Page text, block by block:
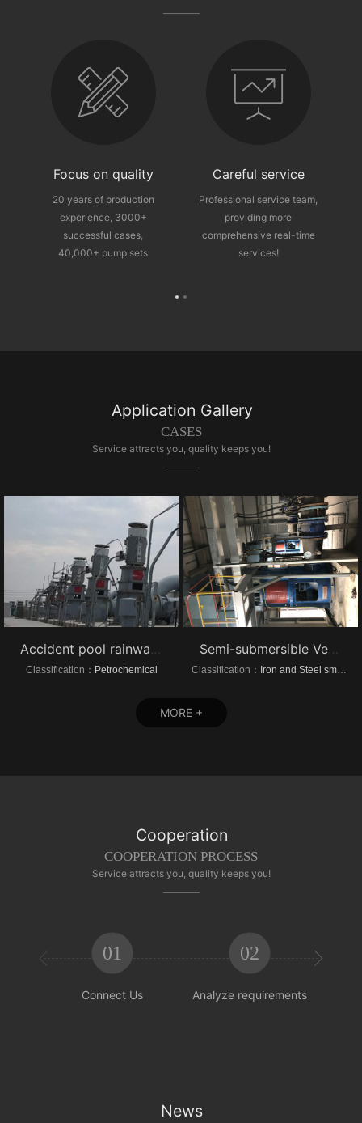
Focus on quality
20 years of production
experience, 3000+
successful cases,
40,000+ pump sets
Careful service
Professional service team,
providing more
comprehensive real-time
services!
Application Gallery
CASES
Service attracts you, quality keeps you!
Accident pool rainwater pump project vertical turbine pump
Classification： Petrochemical
Semi-submersible Vertical turbine pump of Dongrui Steel Project
Classification： Iron and Steel smelting
MORE +
Cooperation
COOPERATION PROCESS
Service attracts you, quality keeps you!
01
Connect Us
02
Analyze requirements
 
News